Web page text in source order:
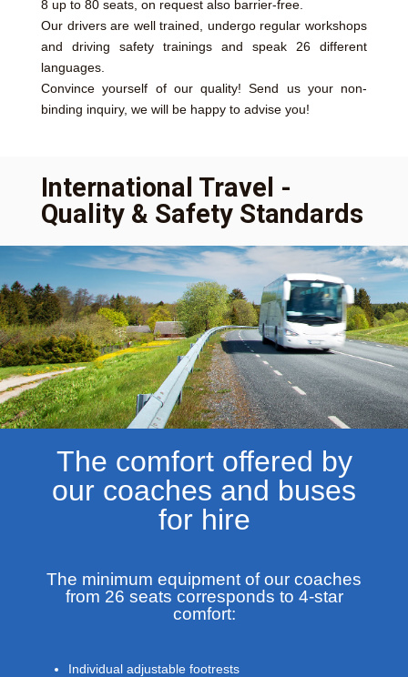
8 up to 80 seats, on request also barrier-free.
Our drivers are well trained, undergo regular workshops
and driving safety trainings and speak 26 different
languages.
Convince yourself of our quality! Send us your non-
binding inquiry, we will be happy to advise you!
International Travel -
Quality & Safety Standards
The comfort offered by
our coaches and buses
for hire
The minimum equipment of our coaches
from 26 seats corresponds to 4-star
comfort:
Individual adjustable footrests